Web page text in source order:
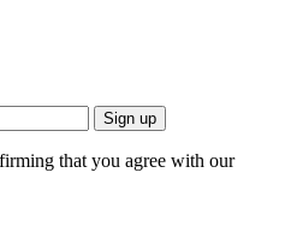
Sign up
that you agree with our